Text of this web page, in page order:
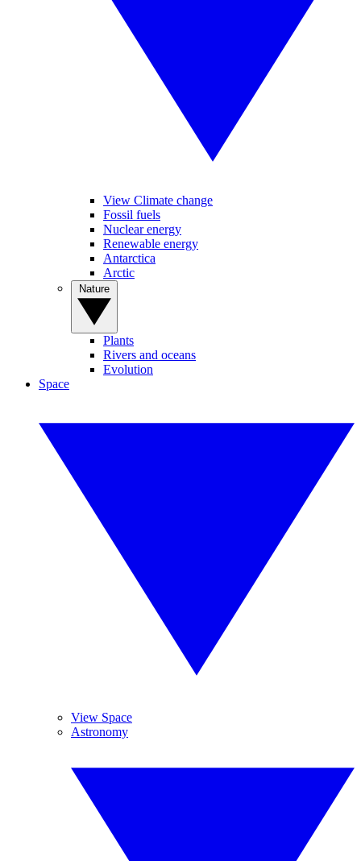
View Climate change
Fossil fuels
Nuclear energy
Renewable energy
Antarctica
Arctic
Plants
Rivers and oceans
Evolution
Space
View Space
Astronomy